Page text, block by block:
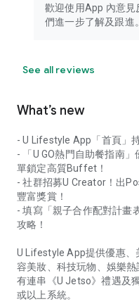
歡迎使用App 內意
們進一步了解及跟進
See all reviews
What’s new
- U Lifestyle App「首頁」
- 「U GO熱門自助餐指南
單鎖定高質Buffet！
- 社群招募U Creator！出
豐富獎賞！
- 填寫「親子合作配對計畫
攻略！
U Lifestyle App提供優惠、
容美妝、科技玩物、娛樂
有連串《U Jetso》禮遇及
或以上系統。